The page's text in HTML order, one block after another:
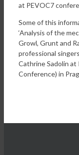
at PEVOC7
Some of this
‘Analysis of the
Growl, Grunt and
professional
Cathrine Sadolin at
Conference) in